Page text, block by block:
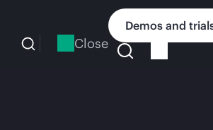
Close
Demos and